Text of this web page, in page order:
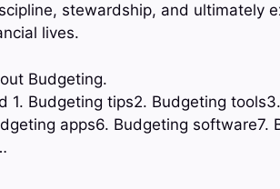
stewardship, and ultimately
lives.
Budgeting.
Budgeting tips2. Budgeting
apps6. Budgeting software7.